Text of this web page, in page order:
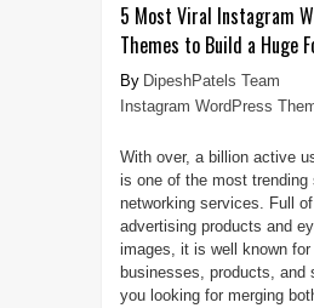
5 Most Viral Instagram
Themes to Build a Huge
DipeshPatels Team
Instagram WordPress
With over, a billion active
is one of the most trending
networking services. Full
advertising products and
images, it is well known for
businesses, products, and
you looking for merging